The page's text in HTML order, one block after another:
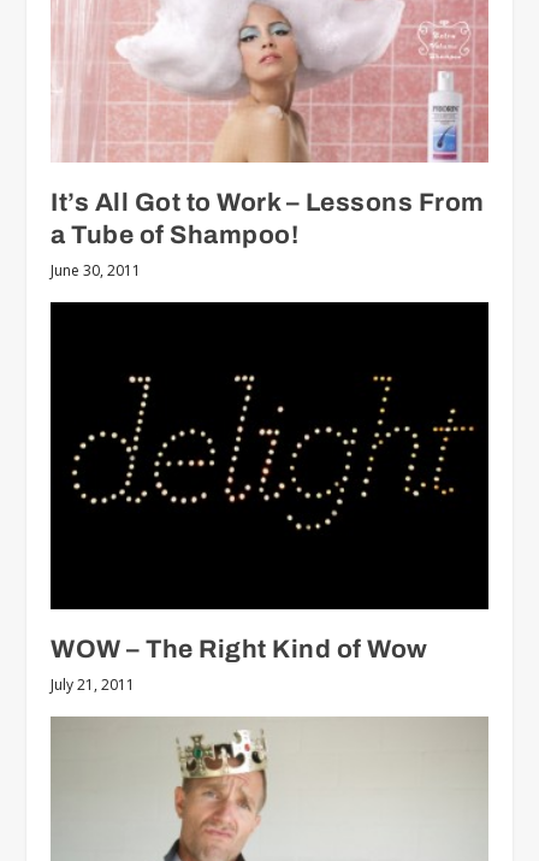
It’s All Got to Work – Lessons From
a Tube of Shampoo!
June 30, 2011
WOW – The Right Kind of Wow
July 21, 2011